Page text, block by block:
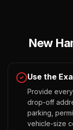
New
Use the
Provide
drop-off
parking,
vehicle-size